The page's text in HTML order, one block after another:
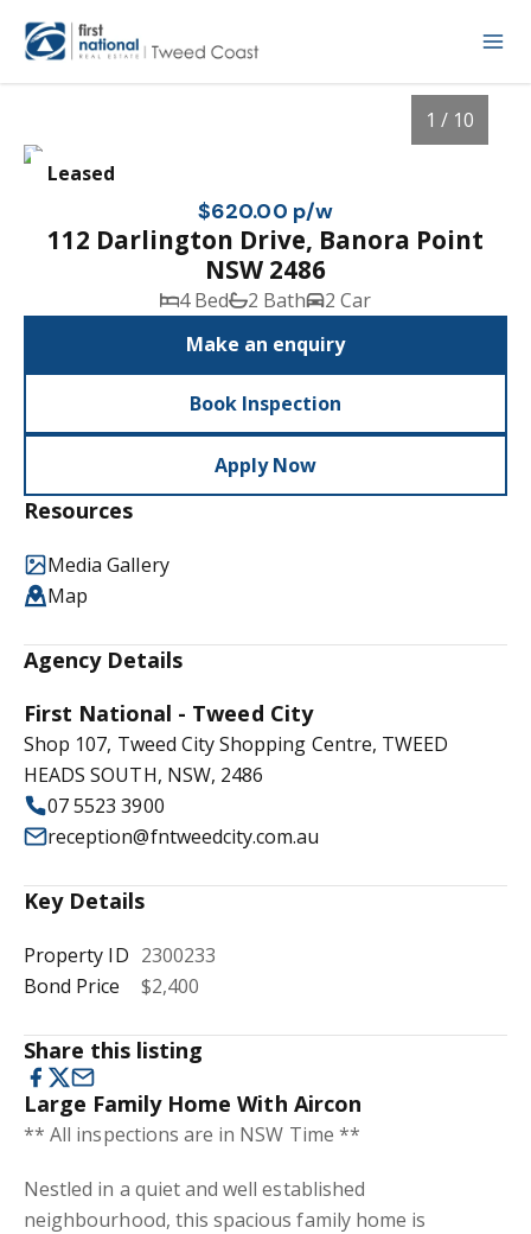
Leased
1 / 10
$620.00 p/w
112 Darlington Drive, Banora Point
NSW 2486
4 Bed 2 Bath
2 Car
Make an enquiry
Book Inspection
Apply Now
Resources
Media Gallery
Map
Agency Details
First National - Tweed City
Shop 107, Tweed City Shopping Centre, TWEED
HEADS SOUTH, NSW, 2486
07 5523 3900
reception@fntweedcity.com.au
Key Details
Property ID 2300233
Bond Price
$2,400
Share this listing
Large Family Home With Aircon
** All inspections are in NSW Time **
Nestled in a quiet and well established
neighbourhood, this spacious family home is